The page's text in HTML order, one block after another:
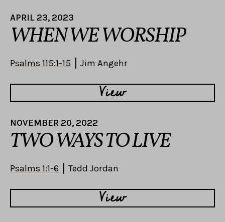
APRIL 23, 2023
WHEN WE WORSHIP
Psalms 115:1-15 Jim Angehr
View
NOVEMBER 20, 2022
TWO WAYS TO LIVE
Psalms 1:1-6 Tedd Jordan
View